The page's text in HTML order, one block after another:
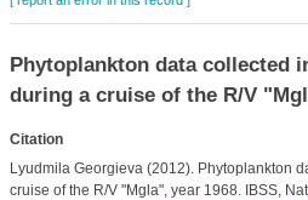
Phytoplankton data collected
during a cruise of the R/V
Citation
Lyudmila Georgieva (2012). Phytoplankton
cruise of the R/V "Mgla", year 1968. IBSS,